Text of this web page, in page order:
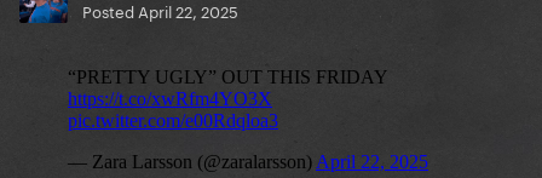
Posted April 22, 2025